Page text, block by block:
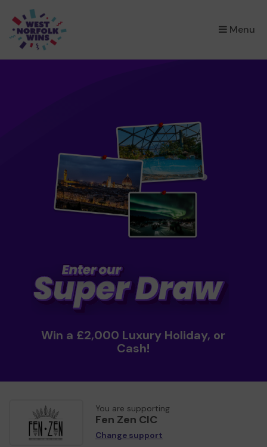
Menu
×
Win a £2,000 Luxury Holiday, or
Cash!
You are supporting
Fen Zen CIC
Change support